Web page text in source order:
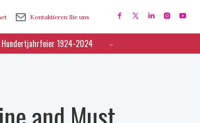
Kontaktieren Sie uns
Hundertjahrfeier 1924-2024